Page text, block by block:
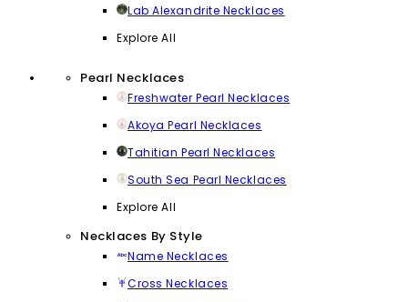
Lab Alexandrite Necklaces
Explore All
Pearl Necklaces
Freshwater Pearl Necklaces
Akoya Pearl Necklaces
Tahitian Pearl Necklaces
South Sea Pearl Necklaces
Explore All
Necklaces By Style
Name Necklaces
Cross Necklaces